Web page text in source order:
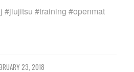
#jiujitsu #training #openmat
23, 2018